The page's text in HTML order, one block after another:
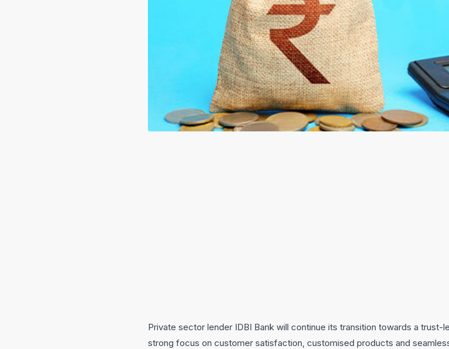
Private sector lender IDBI Bank will continue its transition towards a
strong focus on customer satisfaction, customised products and